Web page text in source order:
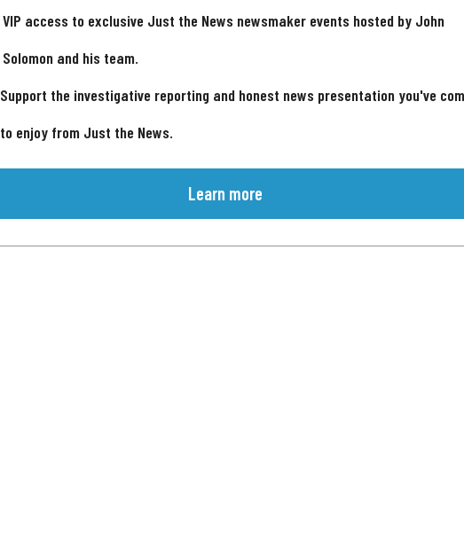
VIP access to exclusive Just the News newsmaker events hosted by John
Solomon and his team.
Support the investigative reporting and honest news presentation you've
to enjoy from Just the News.
Learn more